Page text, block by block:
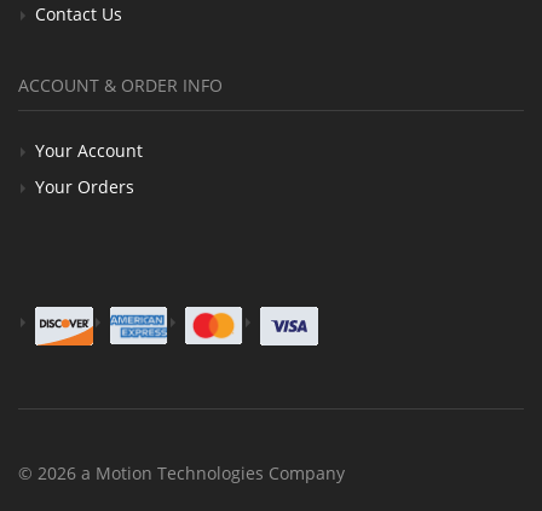
Contact Us
ACCOUNT & ORDER INFO
Your Account
Your Orders
© 2026 a Motion Technologies Company